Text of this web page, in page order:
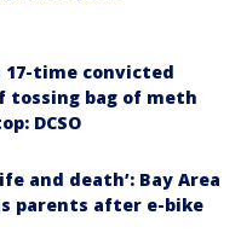
17-time convicted
tossing bag of meth
DCSO
and death’: Bay Area
parents after e-bike